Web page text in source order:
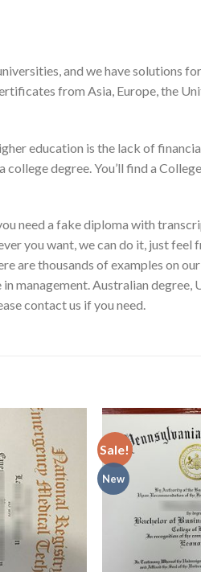
and we have solutions
from Asia, Europe, the
education is the lack of
college degree. You’ll find a
need a fake diploma with
you want, we can do it, just
are thousands of examples on
management. Australian
contact us if you need.
Sale!
New